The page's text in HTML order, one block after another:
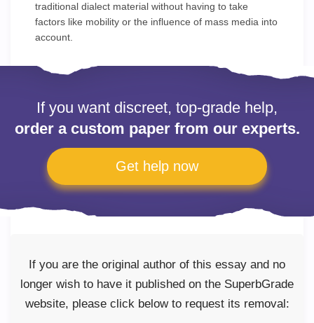
traditional dialect material without having to take
factors like mobility or the influence of mass media into
account.
If you want discreet, top-grade help,
order a custom paper from our experts.
Get help now
If you are the original author of this essay and no
longer wish to have it published on the SuperbGrade
website, please click below to request its removal: